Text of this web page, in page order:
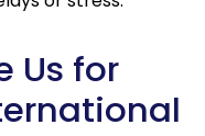
47,533
Us for